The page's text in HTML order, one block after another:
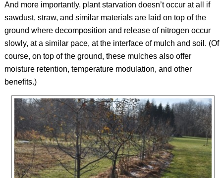
And more importantly, plant starvation doesn’t occur at all if
sawdust, straw, and similar materials are laid on top of the
ground where decomposition and release of nitrogen occur
slowly, at a similar pace, at the interface of mulch and soil. (Of
course, on top of the ground, these mulches also offer
moisture retention, temperature modulation, and other
benefits.)